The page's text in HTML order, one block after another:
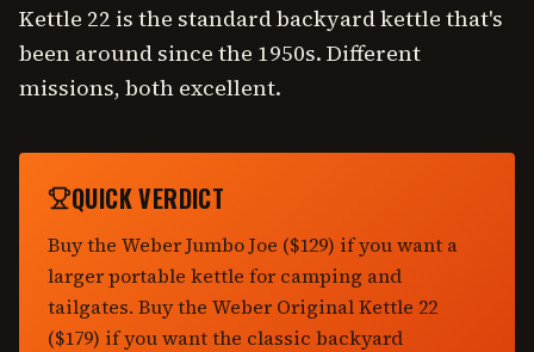
Kettle 22 is the standard backyard kettle that's
been around since the 1950s. Different
missions, both excellent.
QUICK VERDICT
Buy the Weber Jumbo Joe ($129) if you want a
larger portable kettle for camping and
tailgates. Buy the Weber Original Kettle 22
($179) if you want the classic backyard